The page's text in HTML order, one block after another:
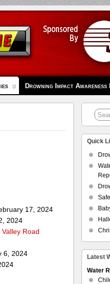
Drowning Impact Awareness
17, 2024
2024
Road
6, 2024
Quick
Latest
Water